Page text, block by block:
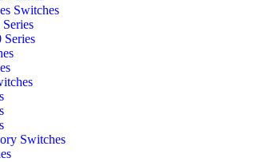
Switches
Series
Switches